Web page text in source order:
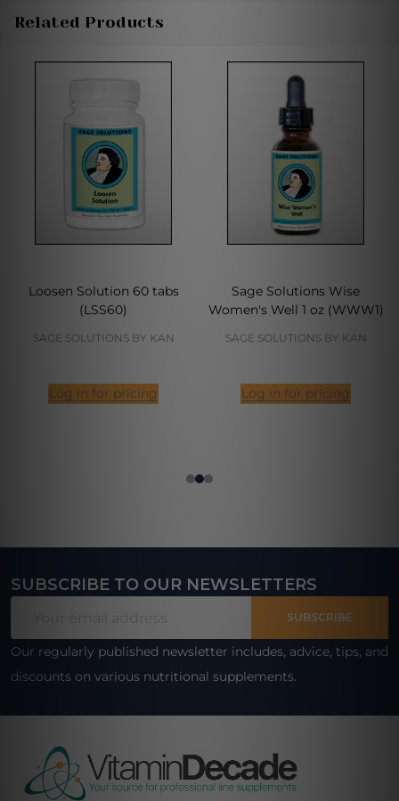
Related Products
Loosen Solution 60 tabs
(LSS60)
SAGE SOLUTIONS BY KAN
Log in for pricing
Sage Solutions Wise
Women's Well 1 oz (WWW1)
SAGE SOLUTIONS BY KAN
Log in for pricing
Footer
SUBSCRIBE TO OUR NEWSLETTERS
SUBSCRIBE
Our regularly published newsletter includes, advice, tips, and
discounts on various nutritional supplements.